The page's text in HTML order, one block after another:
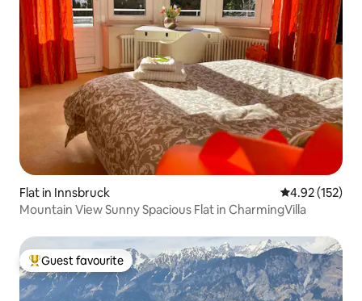
Flat in Innsbruck 4.92 out of 5
4.92 (152)
Mountain View Sunny Spacious Flat in CharmingVilla
Top guest favourite
Guest favourite